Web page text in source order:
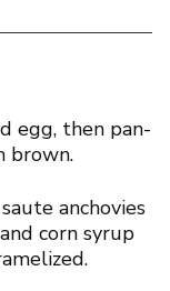
egg, then pan-
brown.
anchovies
corn syrup